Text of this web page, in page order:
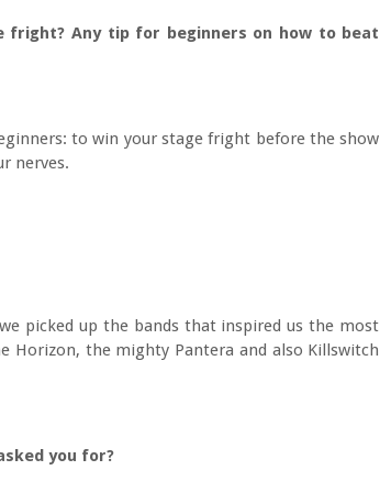
fright? Any tip for beginners on how to beat
to win your stage fright before the show
nerves.
picked up the bands that inspired us the most
Horizon, the mighty Pantera and also Killswitch
you for?